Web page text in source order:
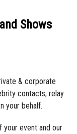
Shows
& corporate
contacts, relay
your behalf.
your event and our